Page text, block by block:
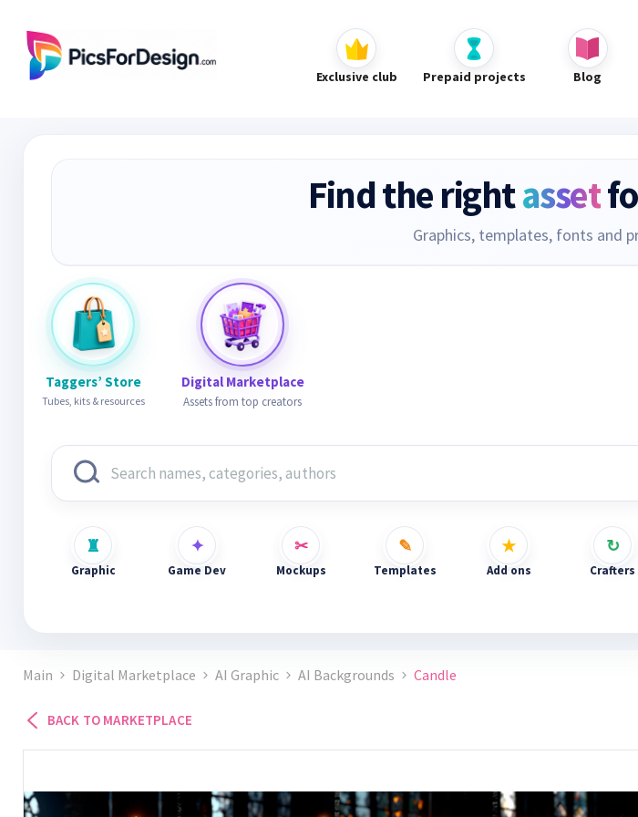
Exclusive club Prepaid projects Blog
Find the rightasset
Graphics, templates, fonts and
Taggers’ Store
Tubes, kits & resources
Digital Marketplace
Assets from top creators
Graphic Game Dev Mockups Templates Add ons Crafters
Main Digital Marketplace AI Graphic AI Backgrounds Candle
BACK TO MARKETPLACE